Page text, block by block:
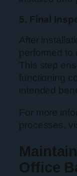
5. Final
After
performed to
This step
functioning
intended
For more
processes,
Office